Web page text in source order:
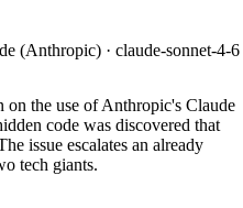
(Anthropic) · claude-sonnet-4-6
on the use of Anthropic's Claude
code was discovered that
issue escalates an already
tech giants.